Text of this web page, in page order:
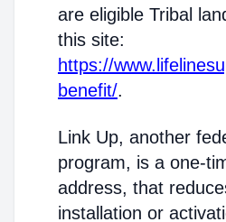
are eligible Tribal
this site:
https://
benefit/.
Link Up, another
program, is a one-
address, that
installation or